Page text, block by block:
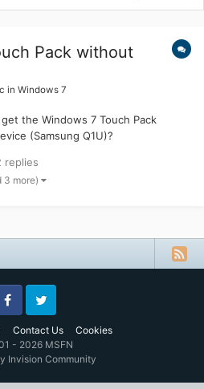
Pack without
in Windows 7
the Windows 7 Touch Pack
(Samsung Q1U)?
a message telling me it
at least 2 points input and thus it
replies
3 more)
Contact Us Cookies
Twitter
- 2026 MSFN
Invision Community